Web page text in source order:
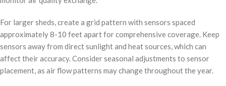
For larger sheds, create a grid pattern with sensors spaced
approximately 8-10 feet apart for comprehensive coverage. Keep
sensors away from direct sunlight and heat sources, which can
affect their accuracy. Consider seasonal adjustments to sensor
placement, as air flow patterns may change throughout the year.